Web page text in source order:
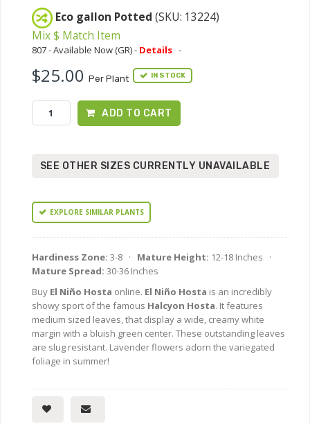
Eco gallon Potted (SKU: 13224)
Mix $ Match Item
807 - Available Now (GR) - Details -
$25.00 Per Plant IN STOCK
ADD TO CART
SEE OTHER SIZES CURRENTLY UNAVAILABLE
EXPLORE SIMILAR PLANTS
Hardiness Zone: 3-8 · Mature Height: 12-18 Inches ·
Mature Spread: 30-36 Inches
Buy El Niño Hosta online. El Niño Hosta is an incredibly
showy sport of the famous Halcyon Hosta. It features
medium sized leaves, that display a wide, creamy white
margin with a bluish green center. These outstanding leaves
are slug resistant. Lavender flowers adorn the variegated
foliage in summer!